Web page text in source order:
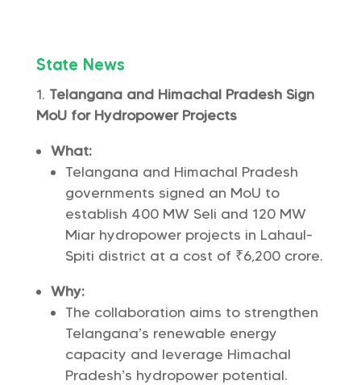
State News
Telangana and Himachal Pradesh Sign
MoU for Hydropower Projects
What:
Telangana and Himachal Pradesh
governments signed an MoU to
establish 400 MW Seli and 120 MW
Miar hydropower projects in Lahaul-
Spiti district at a cost of ₹6,200 crore.
Why:
The collaboration aims to strengthen
Telangana’s renewable energy
capacity and leverage Himachal
Pradesh’s hydropower potential.